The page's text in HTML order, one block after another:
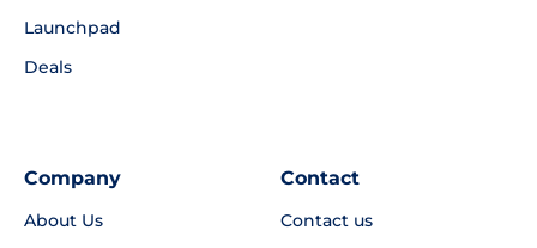
Launchpad
Deals
Company
About Us
Contact
Contact us